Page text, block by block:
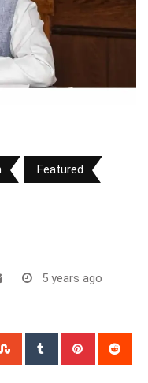
Featured
5 years ago
StumbleUpon
Tumblr Pinterest